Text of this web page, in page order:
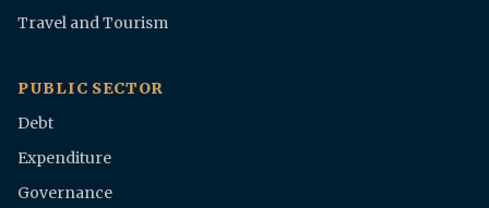
Travel and Tourism
PUBLIC SECTOR
Debt
Expenditure
Governance